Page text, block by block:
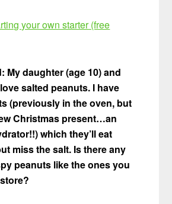
your own starter (free
My daughter (age 10) and
salted peanuts. I have
(previously in the oven, but
Christmas present…an
which they’ll eat
miss the salt. Is there any
peanuts like the ones you